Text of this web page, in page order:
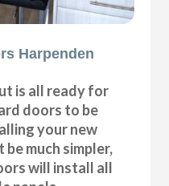
Harpenden
is all ready for
doors to be
your new
much simpler,
will install all